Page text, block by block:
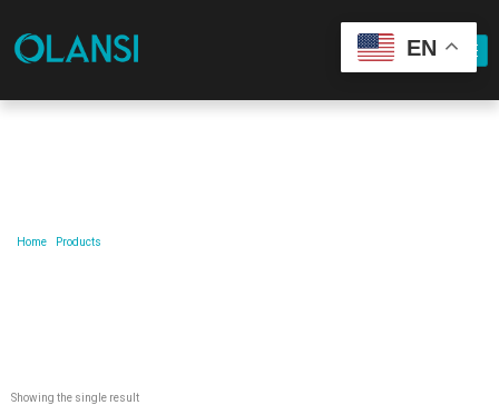
Home/ Products
Showing the single result
EN